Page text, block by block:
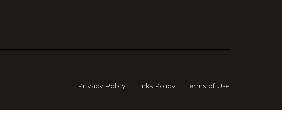
Privacy Policy Links Policy Terms of Use